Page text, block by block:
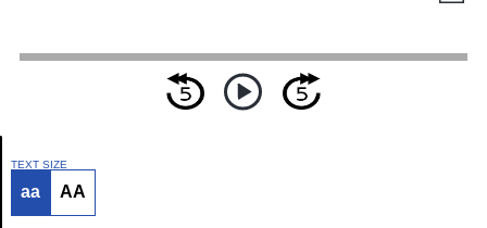
Article
TEXT SIZE
aa AA